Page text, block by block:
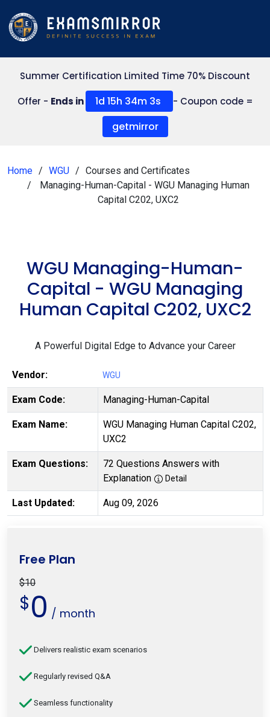
Summer Certification Limited Time 70% Discount
Offer - Ends in 1d 15h 34m 3s - Coupon code =
getmirror
Home WGU
Courses and Certificates
Managing-Human-Capital - WGU Managing Human
Capital C202, UXC2
WGU Managing-Human-
Capital - WGU Managing
Human Capital C202, UXC2
A Powerful Digital Edge to Advance your Career
Vendor: WGU
Exam Code: Managing-Human-Capital
Exam Name:
WGU Managing Human Capital C202,
UXC2
Exam Questions:
72 Questions Answers with
Explanation
Detail
Last Updated: Aug 09, 2026
Free Plan
$10
$0 / month
Delivers realistic exam scenarios
Regularly revised Q&A
Seamless functionality